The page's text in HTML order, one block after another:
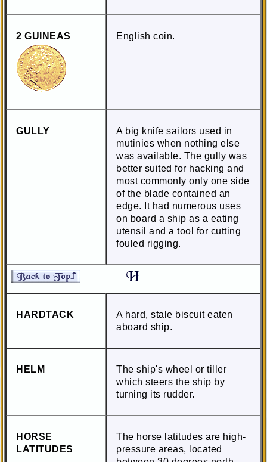
2 GUINEAS English coin.
GULLY
A big knife sailors used in
mutinies when nothing else
was available. The gully was
better suited for hacking and
most commonly only one side
of the blade contained an
edge. It had numerous uses
on board a ship as a eating
utensil and a tool for cutting
fouled rigging.
HARDTACK
A hard, stale biscuit eaten
aboard ship.
HELM
The ship's wheel or tiller
which steers the ship by
turning its rudder.
HORSE
LATITUDES
The horse latitudes are high-
pressure areas, located